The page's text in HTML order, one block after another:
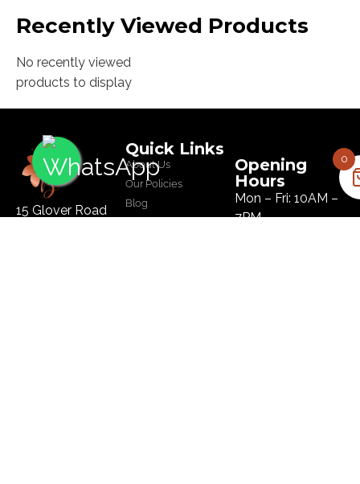
Recently Viewed Products
No recently viewed
products to display
15 Glover Road
Quick Links
About Us
Our Policies
Blog
Opening
Hours
Mon – Fri: 10AM –
7PM
0